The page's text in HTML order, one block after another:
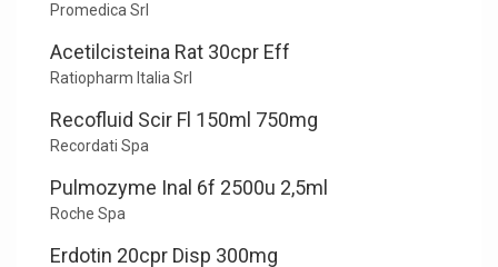
Promedica Srl
Acetilcisteina Rat 30cpr Eff
Ratiopharm Italia Srl
Recofluid Scir Fl 150ml 750mg
Recordati Spa
Pulmozyme Inal 6f 2500u 2,5ml
Roche Spa
Erdotin 20cpr Disp 300mg